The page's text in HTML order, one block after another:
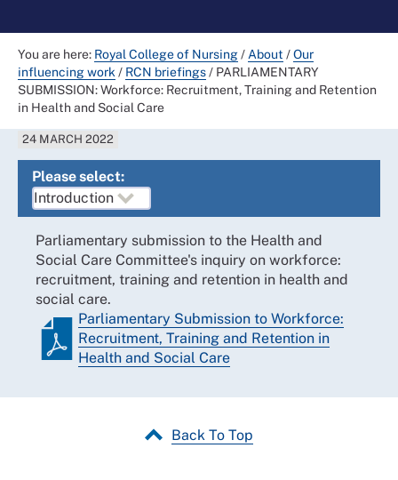
You are here: Royal College of Nursing/ About /Our
influencing work / RCN briefings/ PARLIAMENTARY
SUBMISSION: Workforce: Recruitment, Training and Retention
in Health and Social Care
24 MARCH 2022
Please select:
Parliamentary submission to the Health and
Social Care Committee's inquiry on workforce:
recruitment, training and retention in health and
social care.
Parliamentary Submission to Workforce:
Recruitment, Training and Retention in
Health and Social Care
Back To Top